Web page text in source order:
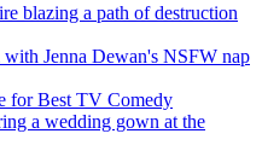
blazing a path of destruction
Jenna Dewan's NSFW nap
for Best TV Comedy
a wedding gown at the